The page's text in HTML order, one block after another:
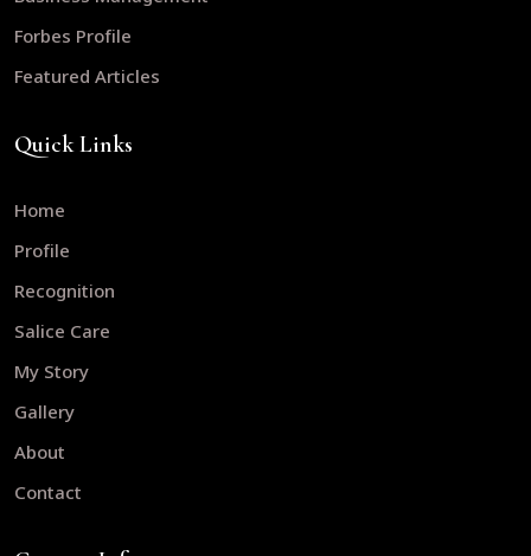
Forbes Profile
Featured Articles
Quick Links
Home
Profile
Recognition
Salice Care
My Story
Gallery
About
Contact